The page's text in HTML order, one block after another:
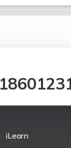
iLearn